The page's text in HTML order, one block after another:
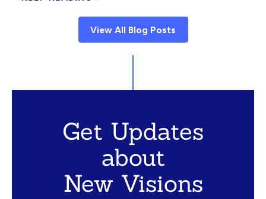
View All Blog Posts
Get Updates
about
New Visions